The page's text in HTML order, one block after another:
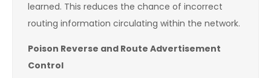
learned. This reduces the chance of incorrect
routing information circulating within the network.
Poison Reverse and Route Advertisement
Control